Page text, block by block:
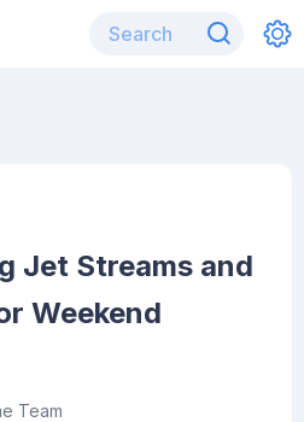
Jet Streams and
Weekend
Team